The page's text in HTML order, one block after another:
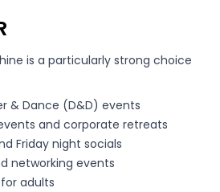
is a particularly strong choice
& Dance (D&D) events
and corporate retreats
Friday night socials
networking events
adults